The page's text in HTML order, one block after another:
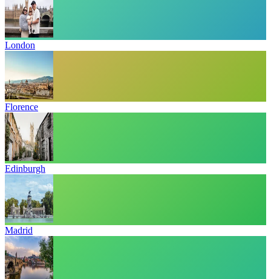
London
Florence
Edinburgh
Madrid